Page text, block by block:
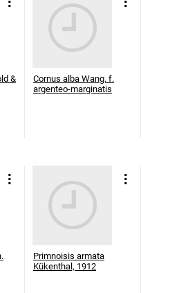
&
Cornus alba Wang. f.
argenteo-marginatis
Primnoisis armata
Kükenthal, 1912